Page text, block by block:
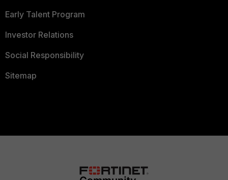
Early Talent Program
Investor Relations
Social Responsibility
Sitemap